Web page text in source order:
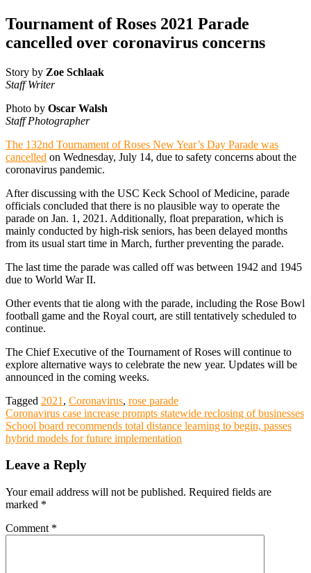
Tournament of Roses 2021 Parade
cancelled over coronavirus concerns
Story by Zoe Schlaak
Staff Writer
Photo by Oscar Walsh
Staff Photographer
The 132nd Tournament of Roses New Year’s Day Parade was
cancelled on Wednesday, July 14, due to safety concerns about the
coronavirus pandemic.
After discussing with the USC Keck School of Medicine, parade
officials concluded that there is no plausible way to operate the
parade on Jan. 1, 2021. Additionally, float preparation, which is
mainly conducted by high-risk seniors, has been delayed months
from its usual start time in March, further preventing the parade.
The last time the parade was called off was between 1942 and 1945
due to World War II.
Other events that tie along with the parade, including the Rose Bowl
football game and the Royal court, are still tentatively scheduled to
continue.
The Chief Executive of the Tournament of Roses will continue to
explore alternative ways to celebrate the new year. Updates will be
announced in the coming weeks.
Tagged 2021 , Coronavirus, rose parade
Post
navigation
Coronavirus case increase prompts statewide reclosing of businesses
School board recommends total distance learning to begin, passes
hybrid models for future implementation
Leave a Reply
Your email address will not be published. Required fields are
marked *
Comment *